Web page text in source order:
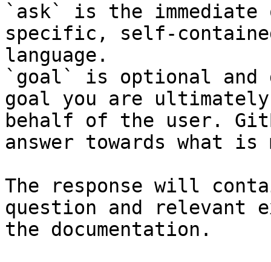
`ask` is the
specific, self-
language.
`goal` is optional and
goal you are
behalf of the user.
answer towards what
The response will
question and relevant
the documentation.